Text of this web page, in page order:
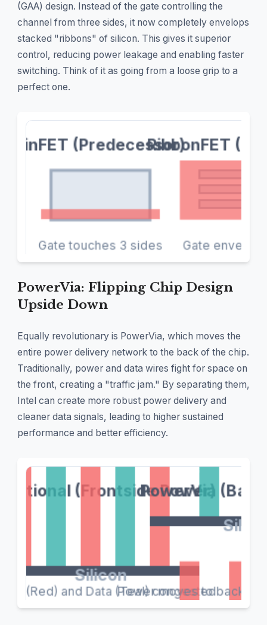
(GAA) design. Instead of the gate controlling the
channel from three sides, it now completely envelops
stacked "ribbons" of silicon. This gives it superior
control, reducing power leakage and enabling faster
switching. Think of it as going from a loose grip to a
perfect one.
PowerVia: Flipping Chip Design
Upside Down
Equally revolutionary is PowerVia, which moves the
entire power delivery network to the back of the chip.
Traditionally, power and data wires fight for space on
the front, creating a "traffic jam." By separating them,
Intel can create more robust power delivery and
cleaner data signals, leading to higher sustained
performance and better efficiency.